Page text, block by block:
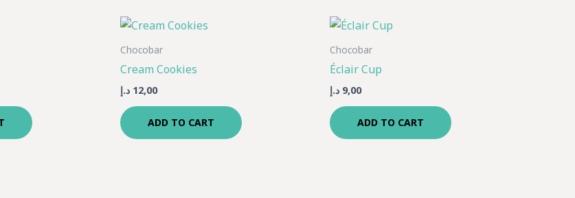
Chocobar
Cream Cookies
12,00 د.إ
ADD TO CART
Chocobar
Éclair Cup
9,00 د.إ
ADD TO CART